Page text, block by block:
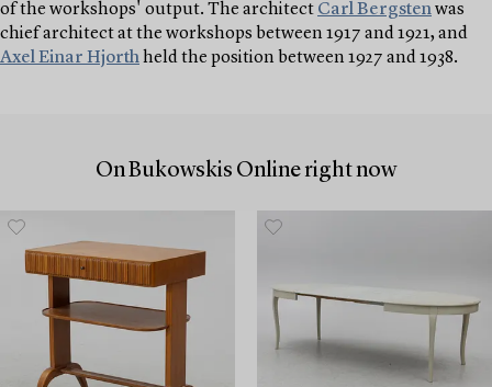
of the workshops' output. The architect Carl Bergstenwas
chief architect at the workshops between 1917 and 1921, and
Axel Einar Hjorthheld the position between 1927 and 1938.
On Bukowskis Online right now